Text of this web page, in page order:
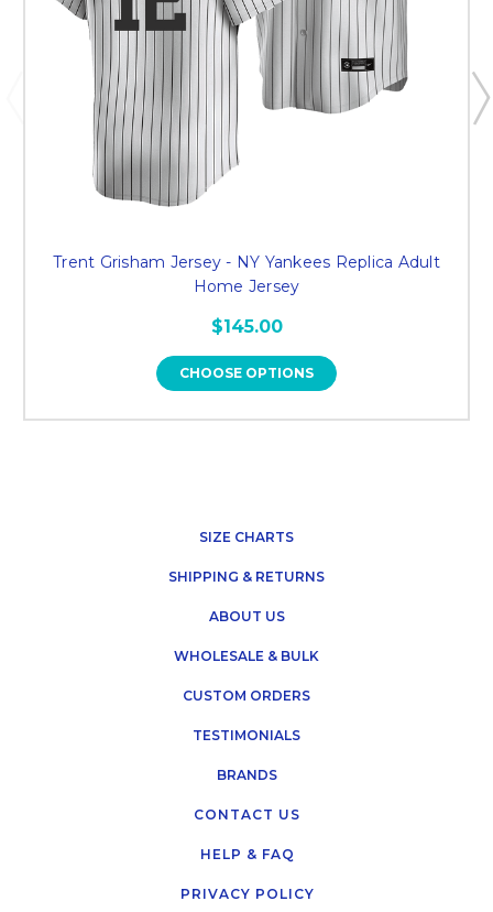
Trent Grisham Jersey - NY Yankees Replica Adult
Home Jersey
$145.00
CHOOSE OPTIONS
SIZE CHARTS
SHIPPING & RETURNS
ABOUT US
WHOLESALE & BULK
CUSTOM ORDERS
TESTIMONIALS
BRANDS
CONTACT US
HELP & FAQ
PRIVACY POLICY